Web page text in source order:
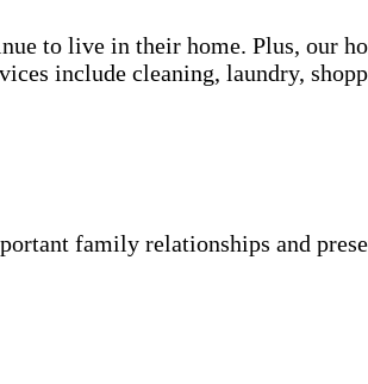
to live in their home. Plus, our
include cleaning, laundry,
family relationships and